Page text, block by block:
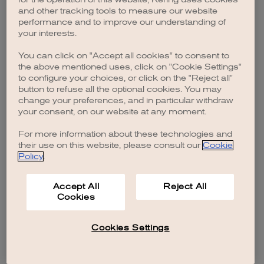
browser console for more information).
and other tracking tools to measure our website
performance and to improve our understanding of
your interests.
You can click on "Accept all cookies" to consent to
the above mentioned uses, click on "Cookie Settings"
to configure your choices, or click on the "Reject all"
button to refuse all the optional cookies. You may
change your preferences, and in particular withdraw
your consent, on our website at any moment.
For more information about these technologies and
their use on this website, please consult our Cookie
Policy.
Accept All
Cookies
Reject All
Cookies Settings